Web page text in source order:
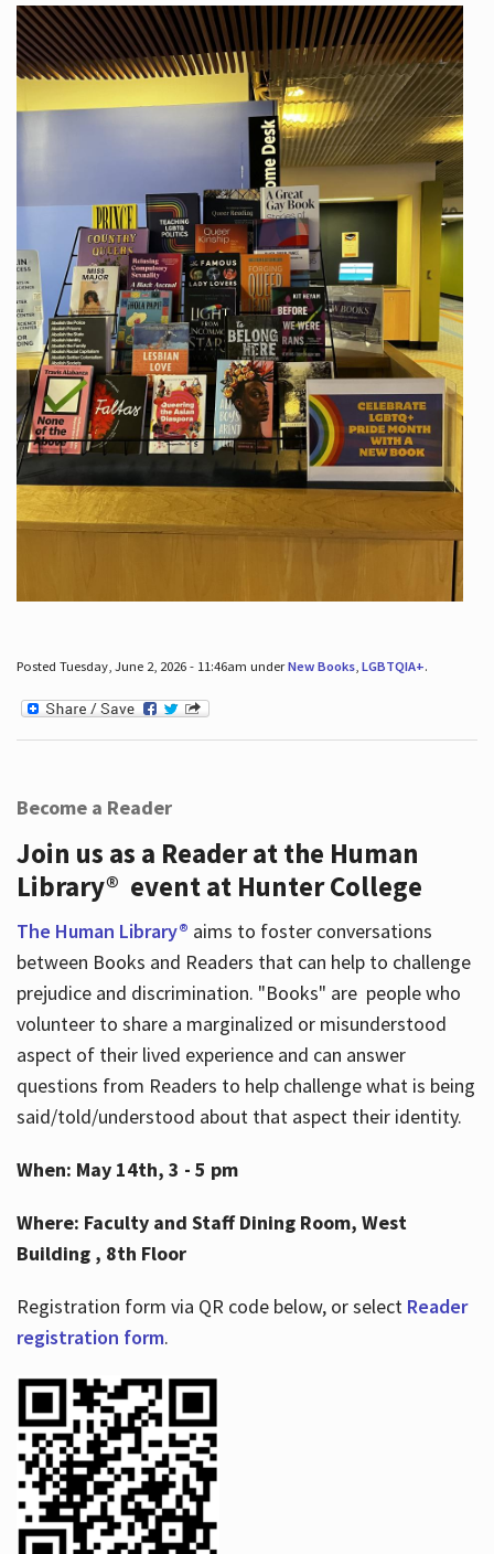
Posted Tuesday, June 2, 2026 - 11:46am underNew Books, LGBTQIA+.
Become a Reader
Join us as a Reader at the Human
Library® event at Hunter College
The Human Library® aims to foster conversations
between Books and Readers that can help to challenge
prejudice and discrimination. "Books" are people who
volunteer to share a marginalized or misunderstood
aspect of their lived experience and can answer
questions from Readers to help challenge what is being
said/told/understood about that aspect their identity.
When: May 14th, 3 - 5 pm
Where: Faculty and Staff Dining Room, West
Building , 8th Floor
Registration form via QR code below, or select Reader
registration form.